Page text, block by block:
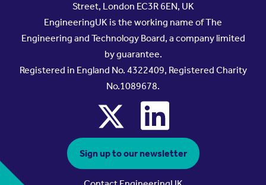
Street, London EC3R 6EN, UK
EngineeringUK is the working name of The
Engineering and Technology Board, a company limited
by guarantee.
Registered in England No. 4322409, Registered Charity
No.1089678.
x linkedin
Sign up to our newsletter